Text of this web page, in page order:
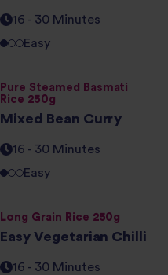
16 - 30 Minutes
Easy
Pure Steamed Basmati
Rice 250g
Mixed Bean Curry
16 - 30 Minutes
Easy
Long Grain Rice 250g
Easy Vegetarian Chilli
16 - 30 Minutes